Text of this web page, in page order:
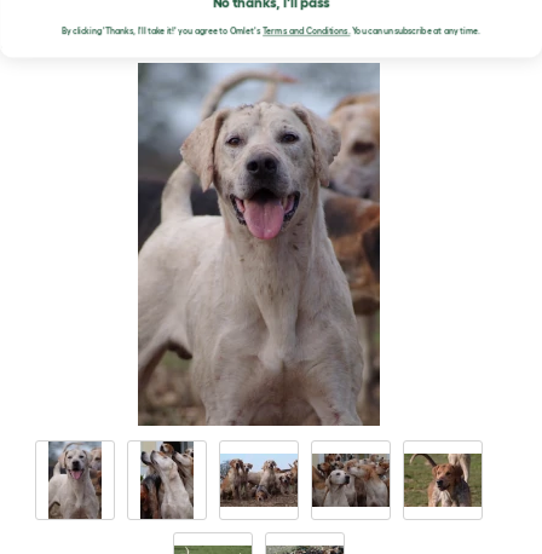
DOGS
By clicking 'Thanks, I'll take it!' you agree to Omlet'sTerms and Conditions.You can unsubscribe at any time.